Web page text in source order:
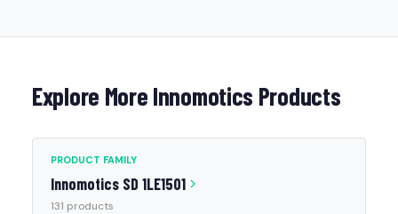
Explore More Innomotics Products
PRODUCT FAMILY
Innomotics SD 1LE1501
131 products